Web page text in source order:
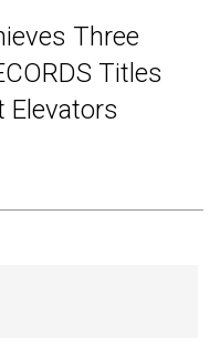
Three
Titles
Elevators